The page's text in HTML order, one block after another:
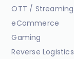
OTT / Streaming
eCommerce
Gaming
Reverse Logistics